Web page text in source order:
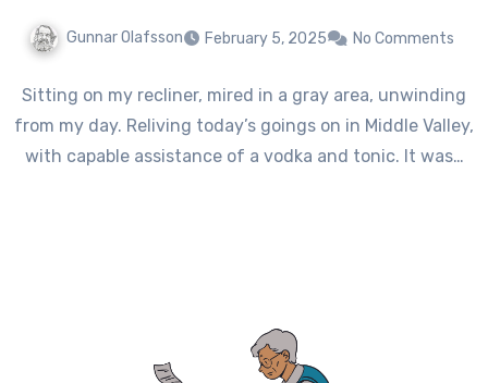
Gunnar Olafsson February 5, 2025 No Comments
Sitting on my recliner, mired in a gray area, unwinding
from my day. Reliving today’s goings on in Middle Valley,
with capable assistance of a vodka and tonic. It was…